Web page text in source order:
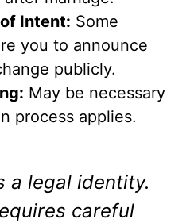
Intent: Some
you to announce
publicly.
May be necessary
process applies.
a legal identity.
careful